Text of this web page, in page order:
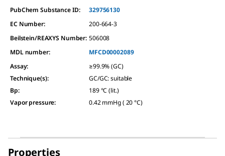
PubChem Substance ID:
329756130
EC Number:
200-664-3
Beilstein/REAXYS Number: 506008
MDL number:
MFCD00002089
Assay:
≥99.9% (GC)
Technique(s):
GC/GC: suitable
Bp:
189 °C (lit.)
Vapor pressure: 0.42 mmHg ( 20 °C)
Properties